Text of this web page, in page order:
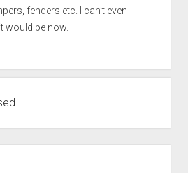
fenders etc. I can’t even
would be now.